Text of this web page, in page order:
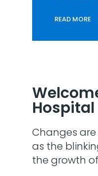
READ MORE
Hospital
Changes
as the
the growth